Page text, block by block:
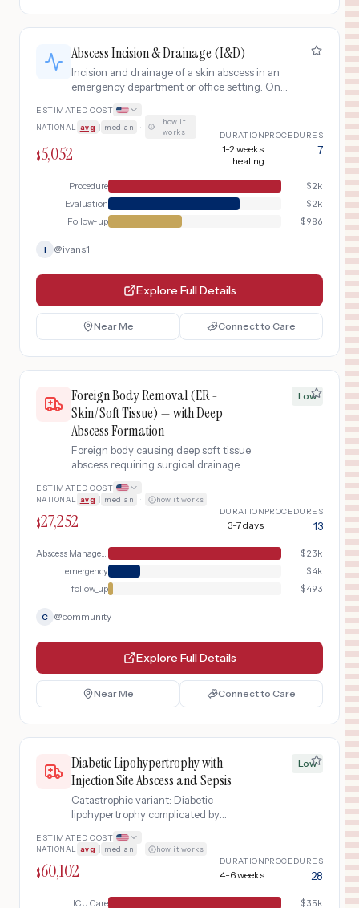
Abscess Incision & Drainage (I&D)
Incision and drainage of a skin abscess in an
emergency department or office setting. One
procedures, treating painful collections of pus
under the skin.
ESTIMATED COST
NATIONAL avg median ·
how it
works
$5,052
DURATION
1-2 weeks
healing
PROCEDURES
7
Procedure $2k
Evaluation
$2k
Follow-up
$986
I @ivans1
Explore Full Details
Near Me Connect to Care
Foreign Body Removal (ER -
Skin/Soft Tissue) — with Deep
Abscess Formation
Foreign body causing deep soft tissue
abscess requiring surgical drainage
Low
ESTIMATED COST
NATIONAL avg median · how it works
$27,252 DURATION
3-7 days
PROCEDURES
13
Abscess Management $23k
emergency
$4k
follow_up
$493
C @community
Explore Full Details
Near Me Connect to Care
Diabetic Lipohypertrophy with
Injection Site Abscess and Sepsis
Catastrophic variant: Diabetic
lipohypertrophy complicated by
MRSA sepsis requiring ICU admission,
IV antibiotics, and surgical drainage
Low
ESTIMATED COST
NATIONAL avg median · how it works
$60,102 DURATION
4-6 weeks
PROCEDURES
28
ICU Care $35k